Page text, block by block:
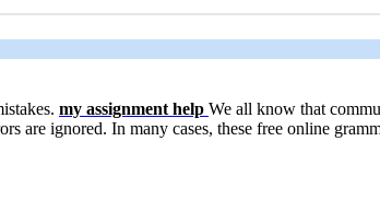
my assignment help We all know that
are ignored. In many cases, these free online